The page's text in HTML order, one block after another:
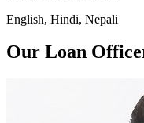
English, Hindi, Nepali
Our Loan